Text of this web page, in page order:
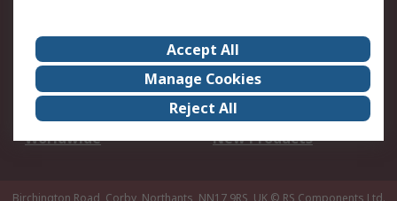
About Us
Careers
Corporate Group
Events
ESG
Our Certifications
Worldwide
New Products
Accept All
Manage Cookies
Reject All